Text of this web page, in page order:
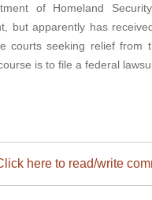
of Homeland
but apparently has
courts seeking relief from
is to file a federal
here to read/write